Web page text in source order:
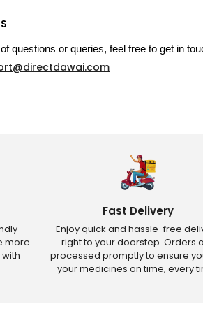
questions or queries, feel free to get in
more
Fast Delivery
Enjoy quick and hassle-free
right to your doorstep. Orders
processed promptly to ensure
your medicines on time, every